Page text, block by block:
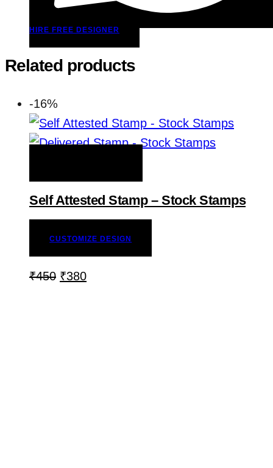
HIRE FREE DESIGNER
Related products
-16%
Self Attested Stamp – Stock Stamps
CUSTOMIZE DESIGN
₹450 ₹380